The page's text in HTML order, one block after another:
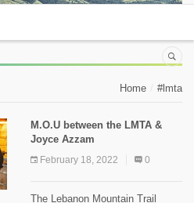
Home #lmta
M.O.U between the LMTA &
Joyce Azzam
February 18, 2022 0
The Lebanon Mountain Trail